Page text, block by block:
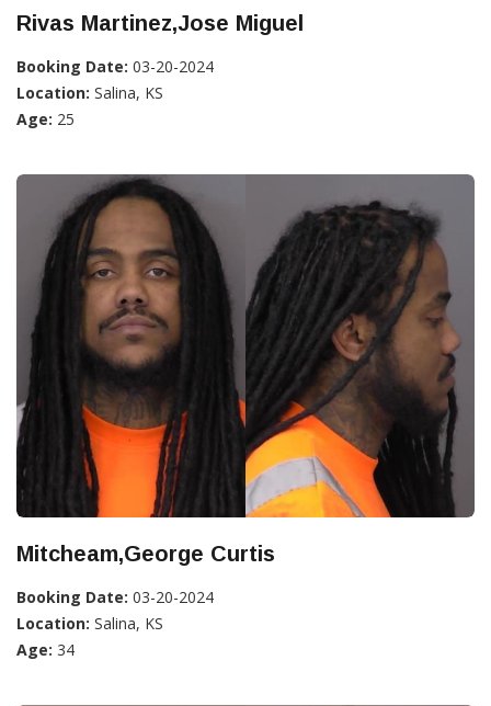
Rivas Martinez,Jose Miguel
Booking Date: 03-20-2024
Location: Salina, KS
Age: 25
Mitcheam,George Curtis
Booking Date: 03-20-2024
Location: Salina, KS
Age: 34